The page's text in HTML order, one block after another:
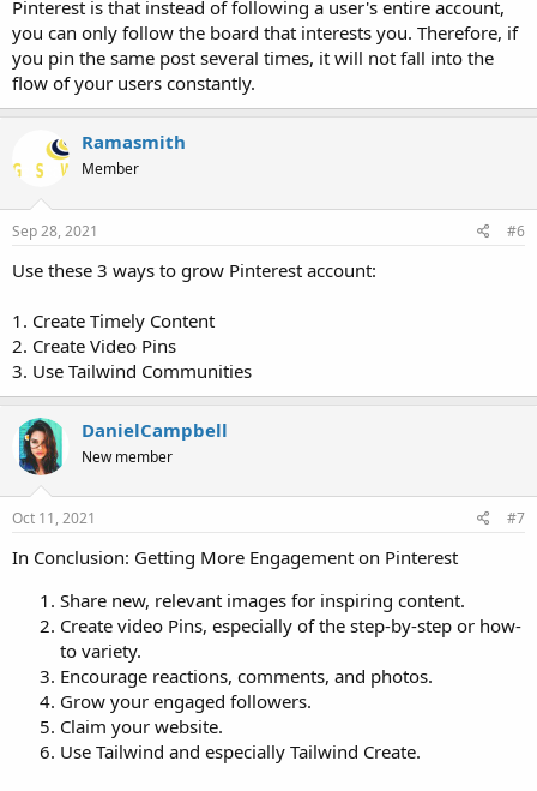
Pinterest is that instead of following a user's entire account,
you can only follow the board that interests you. Therefore, if
you pin the same post several times, it will not fall into the
flow of your users constantly.
Ramasmith
Member
Sep 28, 2021 #6
Use these 3 ways to grow Pinterest account:
1. Create Timely Content
2. Create Video Pins
3. Use Tailwind Communities
DanielCampbell
New member
Oct 11, 2021 #7
In Conclusion: Getting More Engagement on Pinterest
Share new, relevant images for inspiring content.
Create video Pins, especially of the step-by-step or how-
to variety.
Encourage reactions, comments, and photos.
Grow your engaged followers.
Claim your website.
Use Tailwind and especially Tailwind Create.